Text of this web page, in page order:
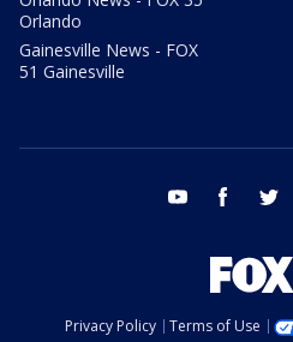
Orlando
Gainesville News - FOX
51 Gainesville
youtube facebook
Privacy Policy Terms of Use